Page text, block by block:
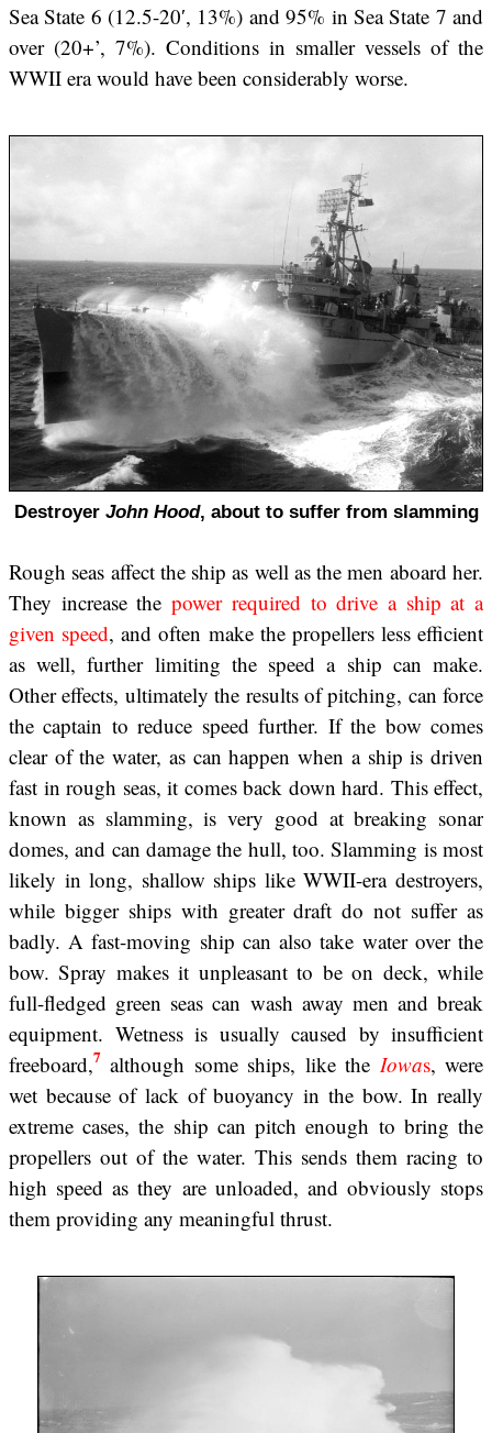
Sea State 6 (12.5-20′, 13%) and 95% in Sea State 7 and
over (20+’, 7%). Conditions in smaller vessels of the
WWII era would have been considerably worse.
Destroyer John Hood, about to suffer from slamming
Rough seas affect the ship as well as the men aboard her.
They increase thepower required to drive a ship at a
given speed, and often make the propellers less efficient
as well, further limiting the speed a ship can make.
Other effects, ultimately the results of pitching, can force
the captain to reduce speed further. If the bow comes
clear of the water, as can happen when a ship is driven
fast in rough seas, it comes back down hard. This effect,
known as slamming, is very good at breaking sonar
domes, and can damage the hull, too. Slamming is most
likely in long, shallow ships like WWII-era destroyers,
while bigger ships with greater draft do not suffer as
badly. A fast-moving ship can also take water over the
bow. Spray makes it unpleasant to be on deck, while
full-fledged green seas can wash away men and break
equipment. Wetness is usually caused by insufficient
freeboard,7 although some ships, like the Iowas, were
wet because of lack of buoyancy in the bow. In really
extreme cases, the ship can pitch enough to bring the
propellers out of the water. This sends them racing to
high speed as they are unloaded, and obviously stops
them providing any meaningful thrust.